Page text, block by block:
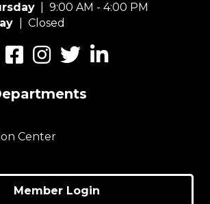
| 9:00 AM - 4:00 PM
| Closed
FacebookInstagramTwitterLinkedIn
Center
Member Login